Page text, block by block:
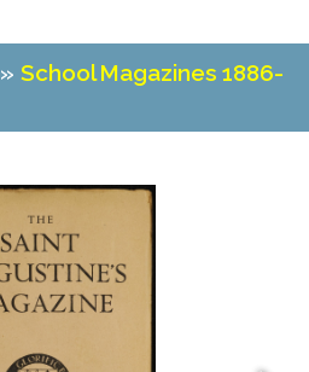
»School Magazines 1886-